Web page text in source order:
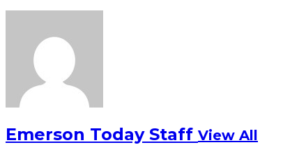
Emerson Today Staff View All